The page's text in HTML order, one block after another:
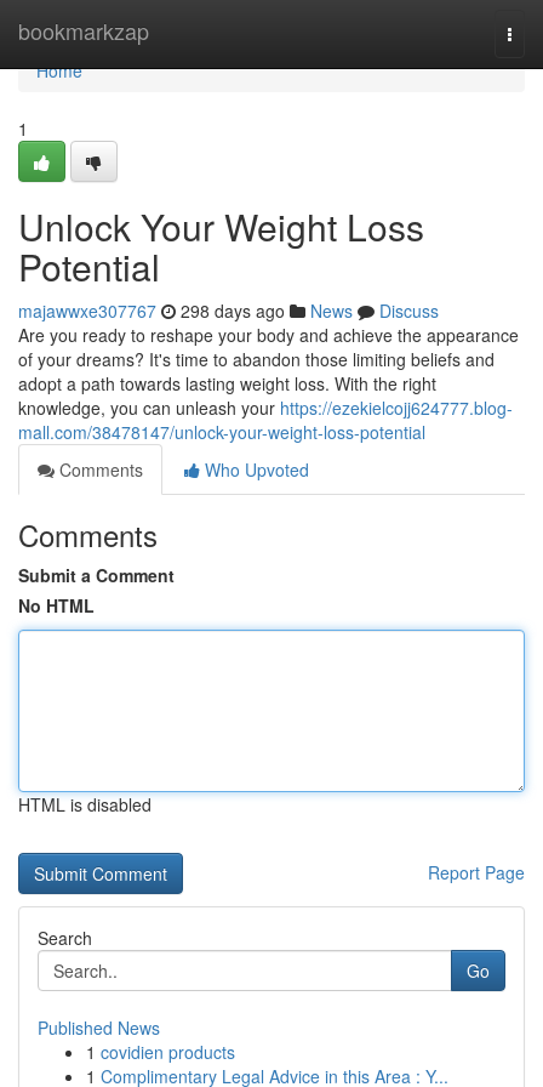
bookmarkzap
Home
Home
1
Unlock Your Weight Loss
Potential
majawwxe307767 298 days ago News
Discuss
Are you ready to reshape your body and achieve the appearance
of your dreams? It's time to abandon those limiting beliefs and
adopt a path towards lasting weight loss. With the right
knowledge, you can unleash your https://ezekielcojj624777.blog-
mall.com/38478147/unlock-your-weight-loss-potential
Comments
Who Upvoted
Comments
Submit a Comment
No HTML
HTML is disabled
Report Page
Search
Go
Published News
1 covidien products
1 Complimentary Legal Advice in this Area : Y...